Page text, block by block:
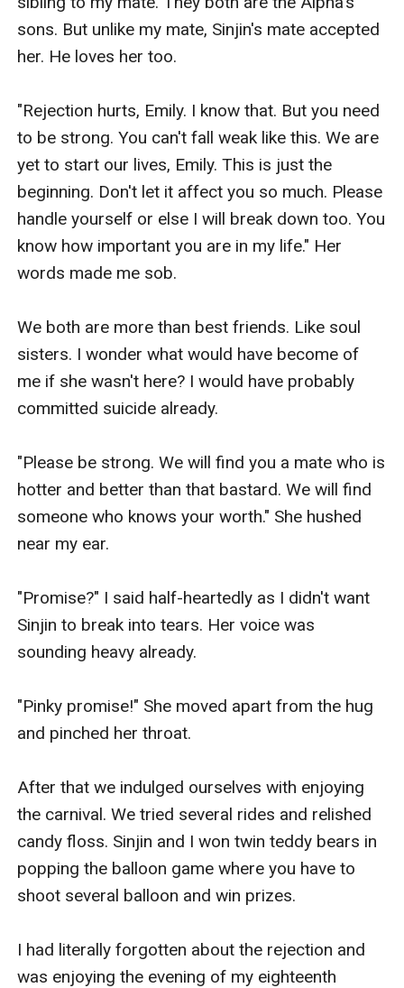
sons. But unlike my mate, Sinjin's mate accepted
her. He loves her too.
"Rejection hurts, Emily. I know that. But you need
to be strong. You can't fall weak like this. We are
yet to start our lives, Emily. This is just the
beginning. Don't let it affect you so much. Please
handle yourself or else I will break down too. You
know how important you are in my life." Her
words made me sob.
We both are more than best friends. Like soul
sisters. I wonder what would have become of
me if she wasn't here? I would have probably
committed suicide already.
"Please be strong. We will find you a mate who is
hotter and better than that bastard. We will find
someone who knows your worth." She hushed
near my ear.
"Promise?" I said half-heartedly as I didn't want
Sinjin to break into tears. Her voice was
sounding heavy already.
"Pinky promise!" She moved apart from the hug
and pinched her throat.
After that we indulged ourselves with enjoying
the carnival. We tried several rides and relished
candy floss. Sinjin and I won twin teddy bears in
popping the balloon game where you have to
shoot several balloon and win prizes.
I had literally forgotten about the rejection and
was enjoying the evening of my eighteenth